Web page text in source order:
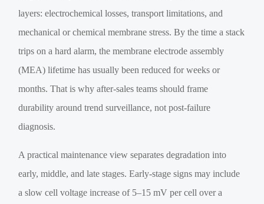
layers: electrochemical losses, transport limitations, and
mechanical or chemical membrane stress. By the time a stack
trips on a hard alarm, the membrane electrode assembly
(MEA) lifetime has usually been reduced for weeks or
months. That is why after-sales teams should frame
durability around trend surveillance, not post-failure
diagnosis.
A practical maintenance view separates degradation into
early, middle, and late stages. Early-stage signs may include
a slow cell voltage increase of 5–15 mV per cell over a